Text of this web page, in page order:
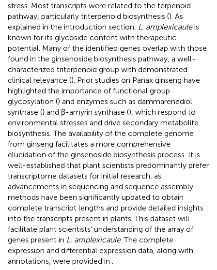
stress. Most transcripts were related to the terpenoid
pathway, particularly triterpenoid biosynthesis (). As
explained in the introduction section, L. amplexicauleis
known for its glycoside content with therapeutic
potential. Many of the identified genes overlap with those
found in the ginsenoside biosynthesis pathway, a well-
characterized triterpenoid group with demonstrated
clinical relevance (). Prior studies on Panax ginseng have
highlighted the importance of functional group
glycosylation () and enzymes such as dammarenediol
synthase () and β-amyrin synthase (), which respond to
environmental stresses and drive secondary metabolite
biosynthesis. The availability of the complete genome
from ginseng facilitates a more comprehensive
elucidation of the ginsenoside biosynthesis process. It is
well-established that plant scientists predominantly prefer
transcriptome datasets for initial research, as
advancements in sequencing and sequence assembly
methods have been significantly updated to obtain
complete transcript lengths and provide detailed insights
into the transcripts present in plants. This dataset will
facilitate plant scientists’ understanding of the array of
genes present in L. amplexicaule. The complete
expression and differential expression data, along with
annotations, were provided in